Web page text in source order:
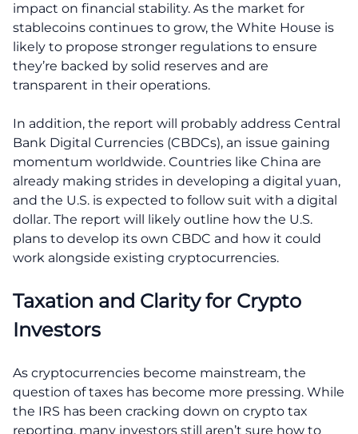
impact on financial stability. As the market for
stablecoins continues to grow, the White House is
likely to propose stronger regulations to ensure
they’re backed by solid reserves and are
transparent in their operations.
In addition, the report will probably address Central
Bank Digital Currencies (CBDCs), an issue gaining
momentum worldwide. Countries like China are
already making strides in developing a digital yuan,
and the U.S. is expected to follow suit with a digital
dollar. The report will likely outline how the U.S.
plans to develop its own CBDC and how it could
work alongside existing cryptocurrencies.
Taxation and Clarity for Crypto
Investors
As cryptocurrencies become mainstream, the
question of taxes has become more pressing. While
the IRS has been cracking down on crypto tax
reporting, many investors still aren’t sure how to